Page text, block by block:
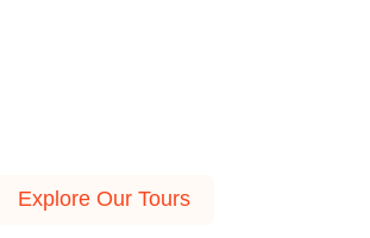
Explore Our Tours